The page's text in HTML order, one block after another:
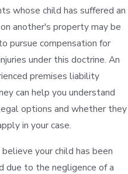
whose child has suffered an
another's property may be
pursue compensation for
under this doctrine. An
premises liability
can help you understand
options and whether they
in your case.
believe your child has been
due to the negligence of a